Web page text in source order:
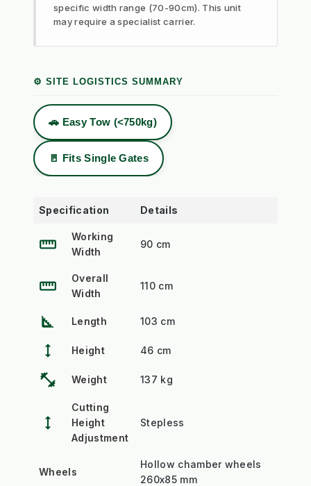
specific width range (70-90cm). This unit
may require a specialist carrier.
⚙️ SITE LOGISTICS SUMMARY
🚗 Easy Tow (<750kg)
🚪 Fits Single Gates
Specification Details
straighten
Working
Width
90 cm
straighten
Overall
Width
110 cm
square_foot Length 103 cm
height Height 46 cm
fitness_center Weight 137 kg
height
Cutting
Height
Adjustment
Stepless
Wheels
Hollow chamber wheels
260x85 mm